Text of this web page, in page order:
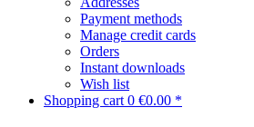
Payment methods
Manage credit cards
Orders
Instant downloads
Wish list
Shopping cart 0 €0.00 *